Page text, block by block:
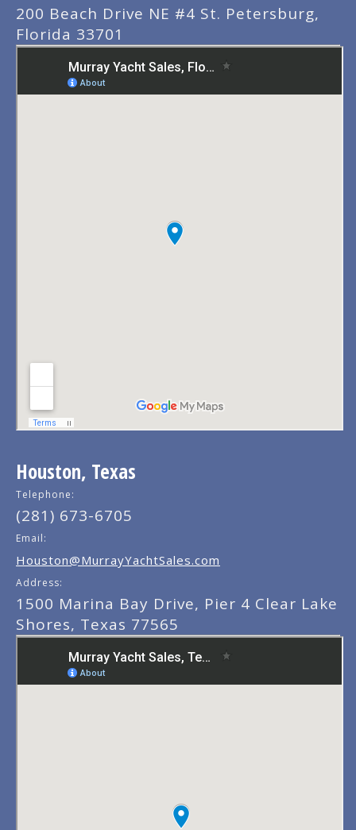
200 Beach Drive NE #4 St. Petersburg,
Florida 33701
Houston, Texas
Telephone:
(281) 673-6705
Email:
Houston@MurrayYachtSales.com
Address:
1500 Marina Bay Drive, Pier 4 Clear Lake
Shores, Texas 77565